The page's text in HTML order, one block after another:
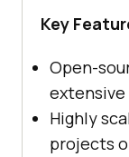
Key
Open-
Highly
projects